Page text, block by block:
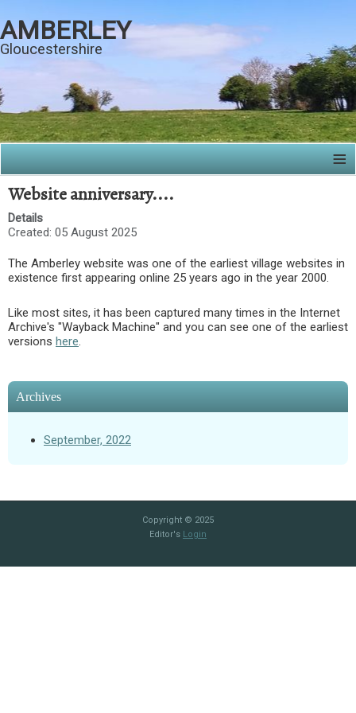
AMBERLEY
Gloucestershire
≡
Website anniversary....
Details
Created: 05 August 2025
The Amberley website was one of the earliest village websites in
existence first appearing online 25 years ago in the year 2000.
Like most sites, it has been captured many times in the Internet
Archive's "Wayback Machine" and you can see one of the earliest
versions here.
Archives
September, 2022
Copyright © 2025
Editor's Login